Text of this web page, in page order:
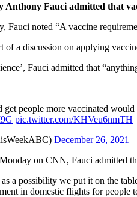
Anthony Fauci admitted that
Fauci noted “A vaccine
of a discussion on applying
Fauci admitted that
people more vaccinated
pic.twitter.com/KHVeu6nmTH
December 26, 2021
on CNN, Fauci admitted
a possibility we put it on the
in domestic flights for people